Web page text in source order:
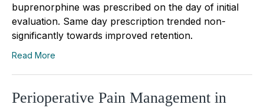
buprenorphine was prescribed on the day of initial
evaluation. Same day prescription trended non-
significantly towards improved retention.
Read More
Perioperative Pain Management in